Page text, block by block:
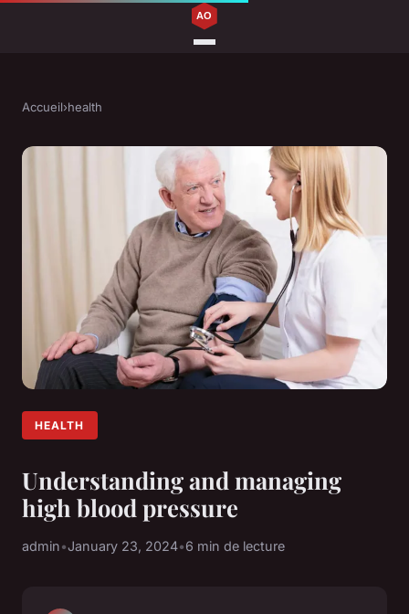
Accueil›health
HEALTH
Understanding and managing
high blood pressure
admin•January 23, 2024•6 min de lecture